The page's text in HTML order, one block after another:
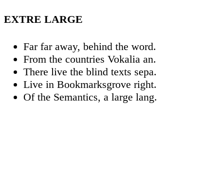
EXTRE LARGE
Far far away, behind the word.
From the countries Vokalia an.
There live the blind texts sepa.
Live in Bookmarksgrove right.
Of the Semantics, a large lang.